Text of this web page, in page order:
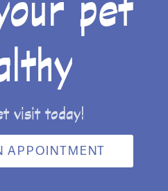
visit today!
APPOINTMENT